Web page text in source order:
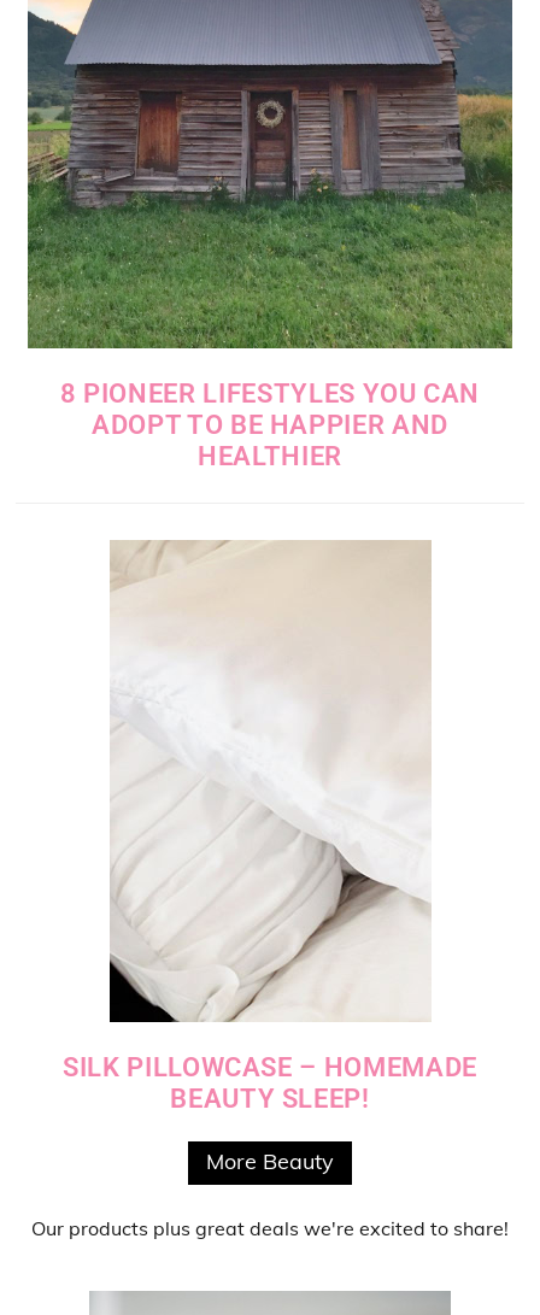
8 PIONEER LIFESTYLES YOU CAN
ADOPT TO BE HAPPIER AND
HEALTHIER
SILK PILLOWCASE – HOMEMADE
BEAUTY SLEEP!
More Beauty
Our products plus great deals we're excited to share!